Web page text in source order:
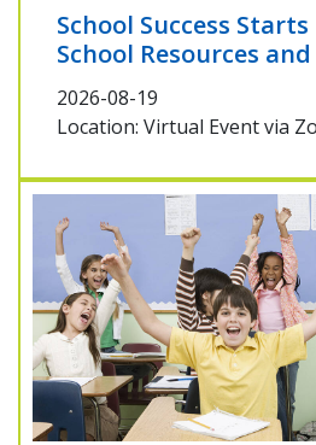
School Success
School Resources
2026-08-19
Location: Virtual Event via